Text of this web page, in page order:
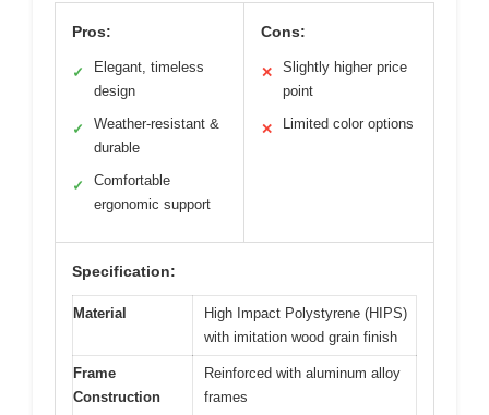
Pros:
✓
Elegant, timeless
design
✓
Weather-resistant &
durable
✓
Comfortable
ergonomic support
Cons:
✕
Slightly higher price
point
✕ Limited color options
Specification:
Material
High Impact Polystyrene (HIPS)
with imitation wood grain finish
Frame
Construction
Reinforced with aluminum alloy
frames